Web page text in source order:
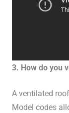
3. How do you
A ventilated
Model codes